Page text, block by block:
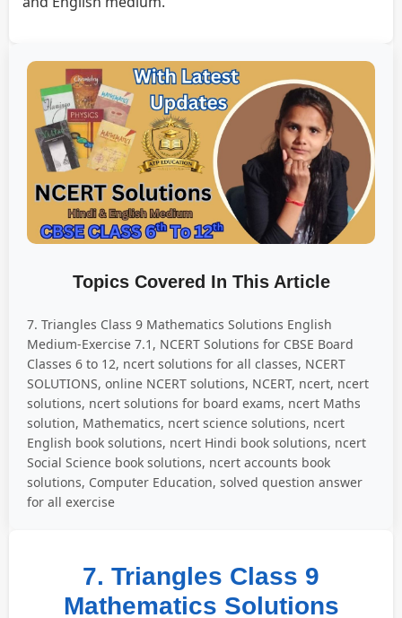
Topics Covered In This Article
7. Triangles Class 9 Mathematics Solutions English
Medium-Exercise 7.1, NCERT Solutions for CBSE Board
Classes 6 to 12, ncert solutions for all classes, NCERT
SOLUTIONS, online NCERT solutions, NCERT, ncert, ncert
solutions, ncert solutions for board exams, ncert Maths
solution, Mathematics, ncert science solutions, ncert
English book solutions, ncert Hindi book solutions, ncert
Social Science book solutions, ncert accounts book
solutions, Computer Education, solved question answer
for all exercise
7. Triangles Class 9
Mathematics Solutions